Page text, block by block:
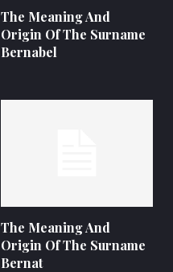
The Meaning And
Origin Of The Surname
Bernabel
The Meaning And
Origin Of The Surname
Bernat